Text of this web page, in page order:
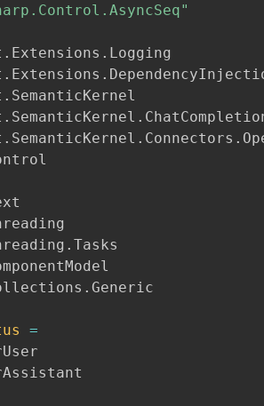
. Extensions .
. Extensions .
.
. SemanticKernel .
. SemanticKernel . Connectors .
.
. Generic
=